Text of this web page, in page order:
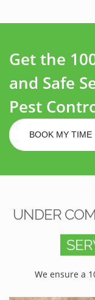
Get the
and Safe
Pest
BOOK MY TIME
UNDER
We ensure a